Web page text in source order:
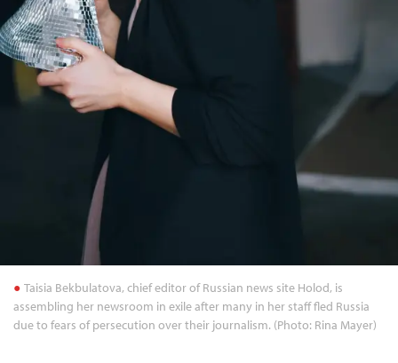
Taisia Bekbulatova, chief editor of Russian news site Holod, is
assembling her newsroom in exile after many in her staff fled Russia
due to fears of persecution over their journalism. (Photo: Rina Mayer)